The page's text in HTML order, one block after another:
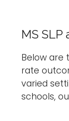
MS
Below are
rate
varied
schools,